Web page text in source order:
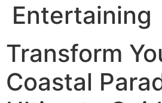
Entertaining
Transform
Coastal